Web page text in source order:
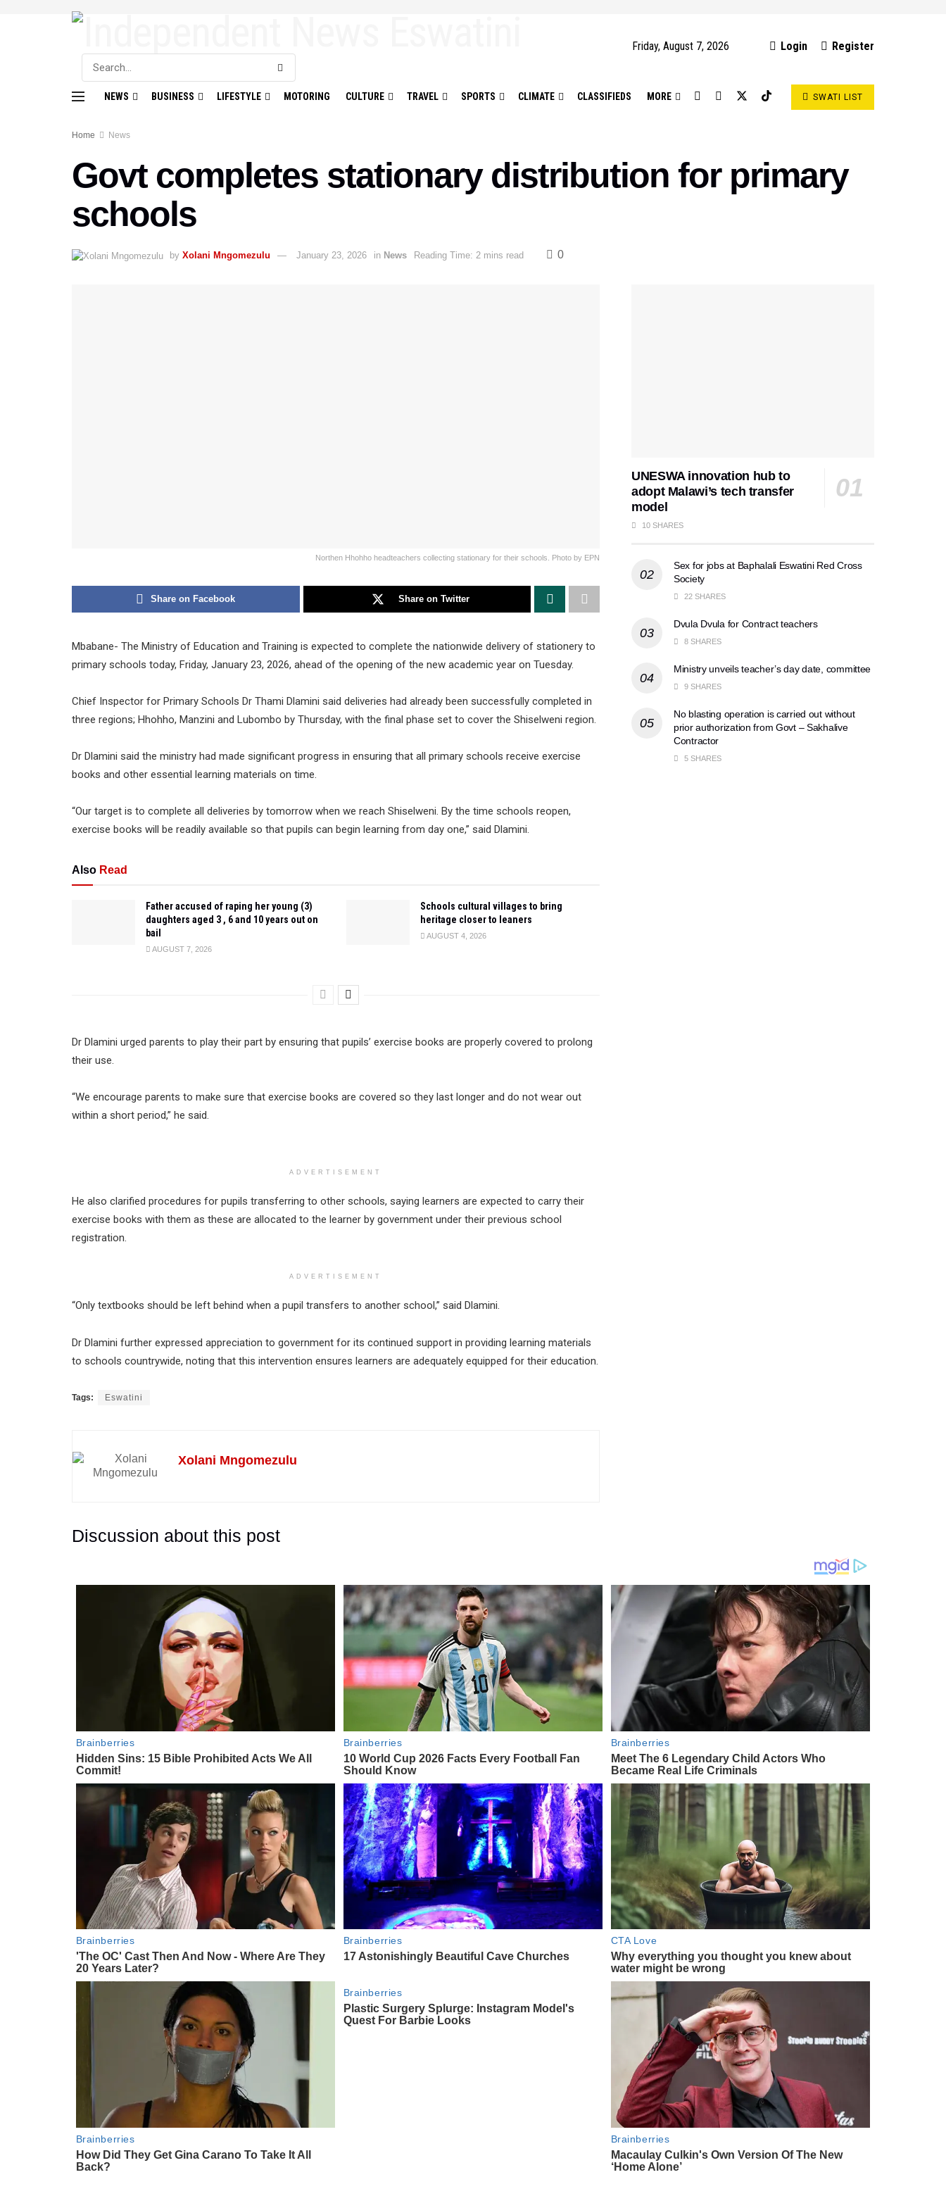
Friday, August 7, 2026 Login Register
NEWS BUSINESS LIFESTYLE MOTORING CULTURE TRAVEL SPORTS CLIMATE CLASSIFIEDS MORE SWATI LIST
Home News
Govt completes stationary distribution for primary
schools
by Xolani Mngomezulu January 23, 2026 in News Reading Time: 2 mins read 0
Northen Hhohho headteachers collecting stationary for their schools. Photo by EPN
Share on Facebook Share on Twitter
Mbabane- The Ministry of Education and Training is expected to complete the nationwide delivery of stationery to
primary schools today, Friday, January 23, 2026, ahead of the opening of the new academic year on Tuesday.
Chief Inspector for Primary Schools Dr Thami Dlamini said deliveries had already been successfully completed in
three regions; Hhohho, Manzini and Lubombo by Thursday, with the final phase set to cover the Shiselweni region.
Dr Dlamini said the ministry had made significant progress in ensuring that all primary schools receive exercise
books and other essential learning materials on time.
“Our target is to complete all deliveries by tomorrow when we reach Shiselweni. By the time schools reopen,
exercise books will be readily available so that pupils can begin learning from day one,” said Dlamini.
Also Read
Father accused of raping her young (3)
daughters aged 3 , 6 and 10 years out on
bail
AUGUST 7, 2026
Schools cultural villages to bring
heritage closer to leaners
AUGUST 4, 2026
Dr Dlamini urged parents to play their part by ensuring that pupils’ exercise books are properly covered to prolong
their use.
“We encourage parents to make sure that exercise books are covered so they last longer and do not wear out
within a short period,” he said.
ADVERTISEMENT
He also clarified procedures for pupils transferring to other schools, saying learners are expected to carry their
exercise books with them as these are allocated to the learner by government under their previous school
registration.
ADVERTISEMENT
“Only textbooks should be left behind when a pupil transfers to another school,” said Dlamini.
Dr Dlamini further expressed appreciation to government for its continued support in providing learning materials
to schools countrywide, noting that this intervention ensures learners are adequately equipped for their education.
Tags: Eswatini
Xolani Mngomezulu
Discussion about this post
UNESWA innovation hub to
adopt Malawi’s tech transfer
model
10 SHARES
Sex for jobs at Baphalali Eswatini Red Cross
Society
22 SHARES
Dvula Dvula for Contract teachers
8 SHARES
Ministry unveils teacher’s day date, committee
9 SHARES
No blasting operation is carried out without
prior authorization from Govt – Sakhalive
Contractor
5 SHARES